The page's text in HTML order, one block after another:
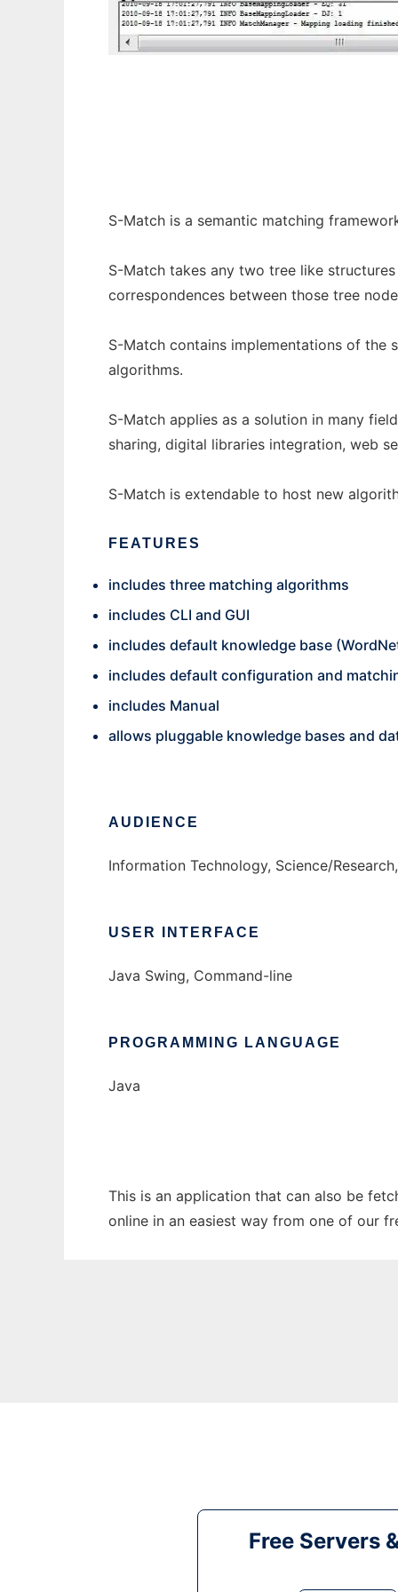
S-Match is a semantic matching
S-Match takes any two tree like
correspondences between those tree
S-Match contains implementations of the
algorithms.
S-Match applies as a solution in many
sharing, digital libraries integration, web
S-Match is extendable to host new
FEATURES
includes three matching algorithms
includes CLI and GUI
includes default knowledge base
includes default configuration and
includes Manual
allows pluggable knowledge bases and
AUDIENCE
Information Technology, Science/
USER INTERFACE
Java Swing, Command-line
PROGRAMMING LANGUAGE
Java
This is an application that can also be
online in an easiest way from one of our
Free Servers